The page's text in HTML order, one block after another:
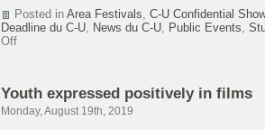
Posted in Area Festivals, C-U Confidential
Deadline du C-U, News du C-U, Public Events,
Offon
submit
tenth
Youth expressed positively in films
Monday, August 19th, 2019